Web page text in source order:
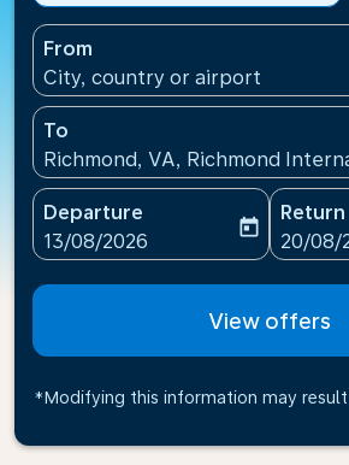
From
City, country or airport
To
Richmond, VA, Richmond
Departure
fc-booking-departure-date-
13/08/2026
today
Return
fc-
20/08/
View offers
*Modifying this information may